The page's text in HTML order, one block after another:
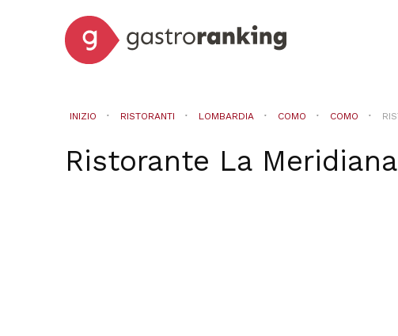
INIZIO RISTORANTI LOMBARDIA COMO COMO
Ristorante La Meridiana